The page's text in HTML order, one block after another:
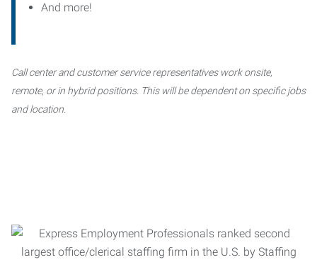
And more!
Call center and customer service representatives work onsite,
remote, or in hybrid positions. This will be dependent on specific jobs
and location.